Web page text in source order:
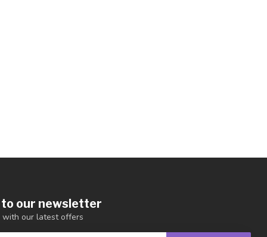
our newsletter
with our latest offers